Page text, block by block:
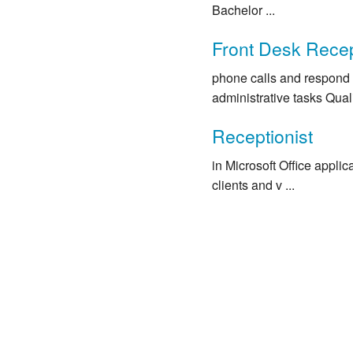
Bachelor ...
Front Desk
phone calls and
administrative tasks
Receptionist
in Microsoft Office
clients and v ...